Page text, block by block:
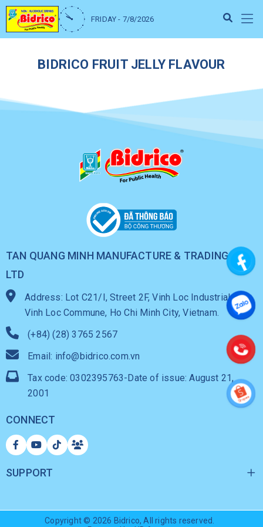
FRIDAY - 7/8/2026
BIDRICO FRUIT JELLY FLAVOUR
TAN QUANG MINH MANUFACTURE & TRADING CO.,
LTD
Address: Lot C21/I, Street 2F, Vinh Loc Industrial Park,
Vinh Loc Commune, Ho Chi Minh City, Vietnam.
(+84) (28) 3765 2567
Email: info@bidrico.com.vn
Tax code: 0302395763-Date of issue: August 21,
2001
CONNECT
SUPPORT
Copyright © 2026 Bidrico, All rights reserved.